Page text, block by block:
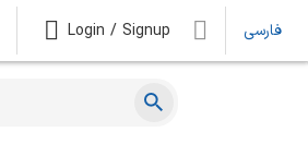
Login / Signup فارسی